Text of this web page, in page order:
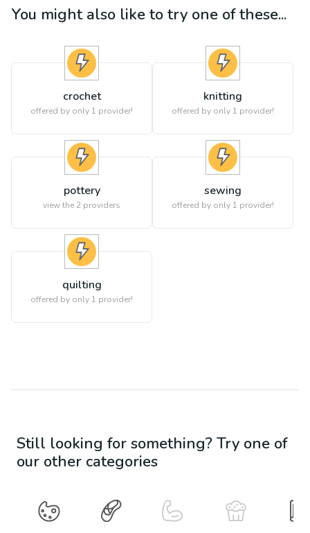
You might also like to try one of these...
crochet
offered by only 1 provider!
knitting
offered by only 1 provider!
pottery
view the 2 providers
sewing
offered by only 1 provider!
quilting
offered by only 1 provider!
Still looking for something? Try one of
our other categories